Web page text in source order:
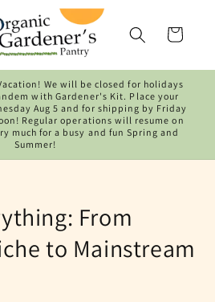
Cart
We will be closed for holidays
with Gardener's Kit. Place your
Aug 5 and for shipping by Friday
Regular operations will resume on
much for a busy and fun Spring and
Summer!
From
to Mainstream